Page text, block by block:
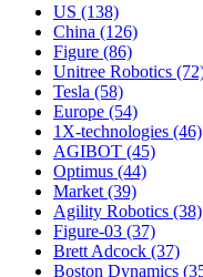
US (138)
China (126)
Figure (86)
Unitree Robotics
Tesla (58)
Europe (54)
1X-technologies (46)
AGIBOT (45)
Optimus (44)
Market (39)
Agility Robotics (38)
Figure-03 (37)
Brett Adcock (37)
Boston Dynamics